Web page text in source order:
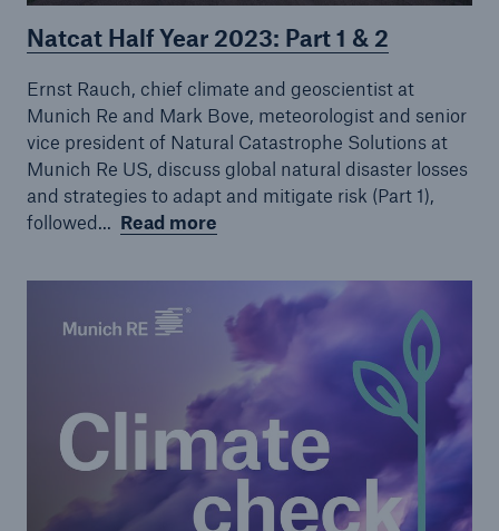
Natcat Half Year 2023: Part 1 & 2
Ernst Rauch, chief climate and geoscientist at
Munich Re and Mark Bove, meteorologist and senior
vice president of Natural Catastrophe Solutions at
Munich Re US, discuss global natural disaster losses
and strategies to adapt and mitigate risk (Part 1),
followed... Read more